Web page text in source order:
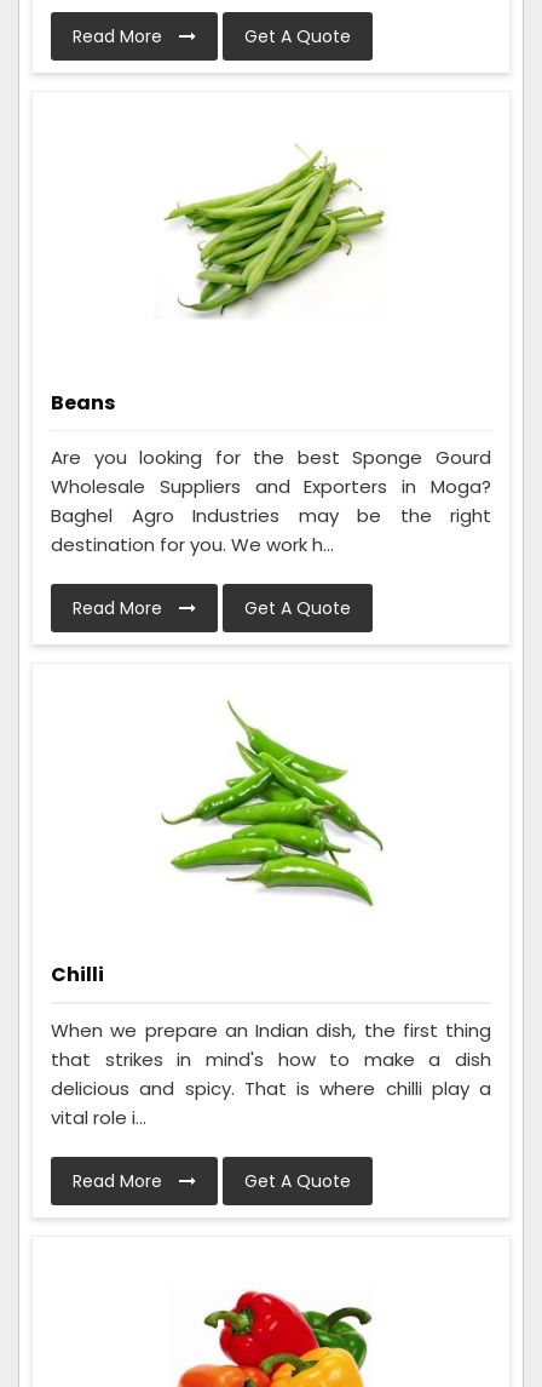
Read More Get A Quote
Beans
Are you looking for the best Sponge Gourd
Wholesale Suppliers and Exporters in Moga?
Baghel Agro Industries may be the right
destination for you. We work h...
Read More Get A Quote
Chilli
When we prepare an Indian dish, the first thing
that strikes in mind's how to make a dish
delicious and spicy. That is where chilli play a
vital role i...
Read More Get A Quote